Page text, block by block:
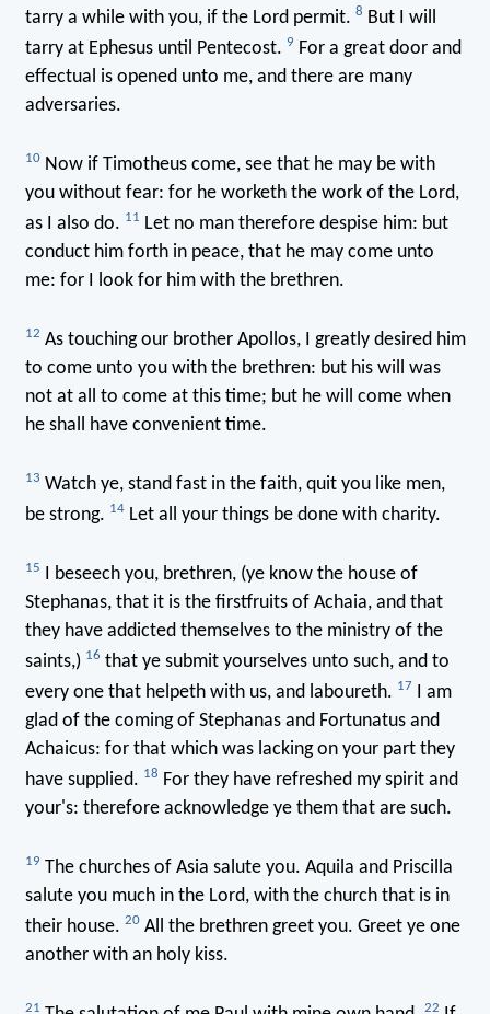
tarry a while with you, if the Lord permit. 8 But I will
tarry at Ephesus until Pentecost. 9 For a great door and
effectual is opened unto me, and there are many
adversaries.
10Now if Timotheus come, see that he may be with
you without fear: for he worketh the work of the Lord,
as I also do. 11 Let no man therefore despise him: but
conduct him forth in peace, that he may come unto
me: for I look for him with the brethren.
12 As touching our brother Apollos, I greatly desired him
to come unto you with the brethren: but his will was
not at all to come at this time; but he will come when
he shall have convenient time.
13 Watch ye, stand fast in the faith, quit you like men,
be strong. 14Let all your things be done with charity.
15 I beseech you, brethren, (ye know the house of
Stephanas, that it is the firstfruits of Achaia, and that
they have addicted themselves to the ministry of the
saints,) 16 that ye submit yourselves unto such, and to
every one that helpeth with us, and laboureth. 17 I am
glad of the coming of Stephanas and Fortunatus and
Achaicus: for that which was lacking on your part they
have supplied. 18 For they have refreshed my spirit and
your's: therefore acknowledge ye them that are such.
19 The churches of Asia salute you. Aquila and Priscilla
salute you much in the Lord, with the church that is in
their house. 20All the brethren greet you. Greet ye one
another with an holy kiss.
21 22